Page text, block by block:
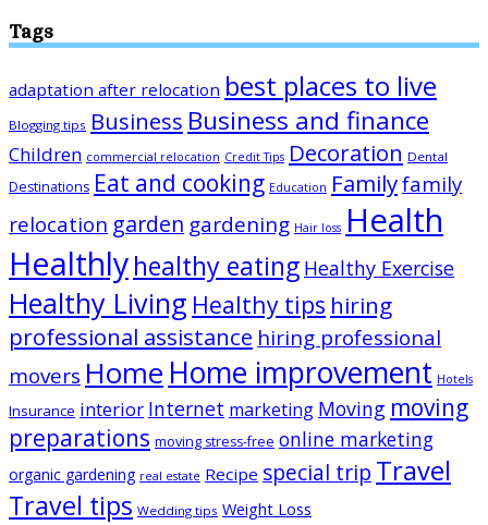
Tags
adaptation after relocation best places to live
Blogging tips Business Business and finance
Children commercial relocation Credit Tips Decoration Dental
Destinations Eat and cooking Education Familyfamily
relocation garden gardening Hair loss Health
Healthlyhealthy eating Healthy Exercise
Healthy Living Healthy tips hiring
professional assistance hiring professional
movers Home Home improvement Hotels
Insurance interior Internet marketing Moving moving
preparations moving stress-free online marketing
organic gardening real estate Recipe special trip Travel
Travel tips Wedding tips Weight Loss